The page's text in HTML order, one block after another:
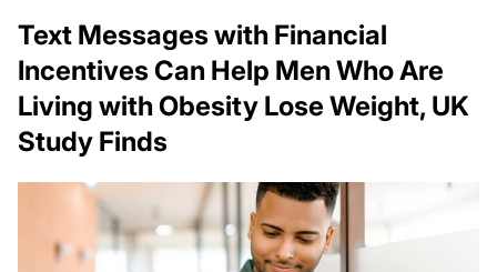
Text Messages with Financial
Incentives Can Help Men Who Are
Living with Obesity Lose Weight, UK
Study Finds